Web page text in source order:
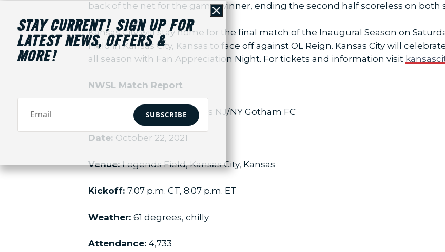
back of the net for the game-winner, ending the second half scoreless on both
Kansas City will stay home for the final match of the Inaugural Season on
Field in Kansas City, Kansas to face off against OL Reign. Kansas City will
all season with Fan Appreciation Night. For tickets and information visit
NWSL Match Report
Kansas City NWSL vs NJ/NY Gotham FC
Date: October 22, 2021
Venue:Legends Field, Kansas City, Kansas
Kickoff: 7:07 p.m. CT, 8:07 p.m. ET
Weather: 61 degrees, chilly
Attendance: 4,733
Close
STAY CURRENT! SIGN UP FOR
LATEST NEWS, OFFERS &
MORE!
SUBSCRIBE